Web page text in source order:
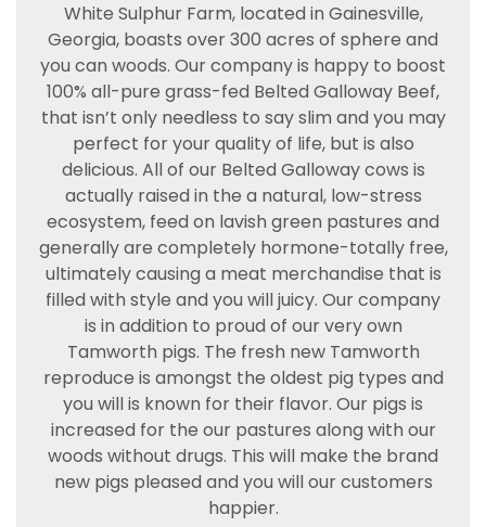
White Sulphur Farm, located in Gainesville,
Georgia, boasts over 300 acres of sphere and
you can woods. Our company is happy to boost
100% all-pure grass-fed Belted Galloway Beef,
that isn’t only needless to say slim and you may
perfect for your quality of life, but is also
delicious. All of our Belted Galloway cows is
actually raised in the a natural, low-stress
ecosystem, feed on lavish green pastures and
generally are completely hormone-totally free,
ultimately causing a meat merchandise that is
filled with style and you will juicy. Our company
is in addition to proud of our very own
Tamworth pigs. The fresh new Tamworth
reproduce is amongst the oldest pig types and
you will is known for their flavor. Our pigs is
increased for the our pastures along with our
woods without drugs. This will make the brand
new pigs pleased and you will our customers
happier.